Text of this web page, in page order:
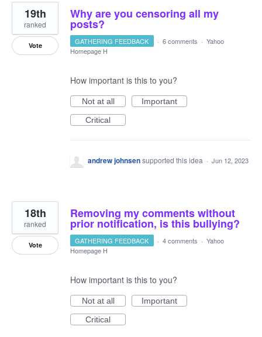
Why are you censoring all my
posts?
19th
ranked
Vote GATHERING FEEDBACK · 6 comments · Yahoo
Homepage H
How important is this to you?
Not at all
Important
Critical
andrew johnsensupported this idea · Jun 12, 2023
Removing my comments without
prior notification, is this bullying?
18th
ranked
Vote GATHERING FEEDBACK · 4 comments · Yahoo
Homepage H
How important is this to you?
Not at all
Important
Critical